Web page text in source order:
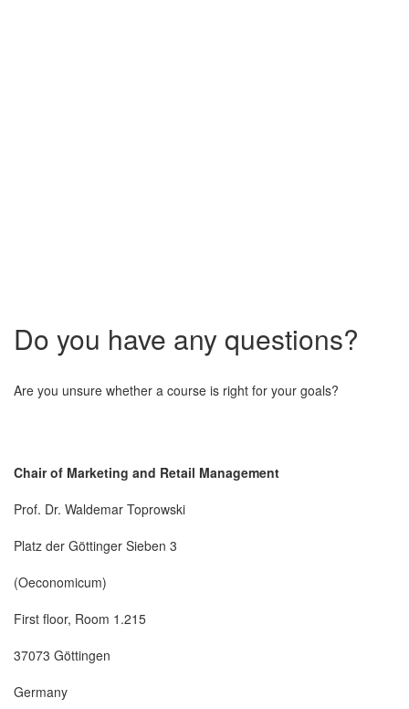
Do you have any questions?
Are you unsure whether a course is right for your goals?
Chair of Marketing and Retail Management
Prof. Dr. Waldemar Toprowski
Platz der Göttinger Sieben 3
(Oeconomicum)
First floor, Room 1.215
37073 Göttingen
Germany